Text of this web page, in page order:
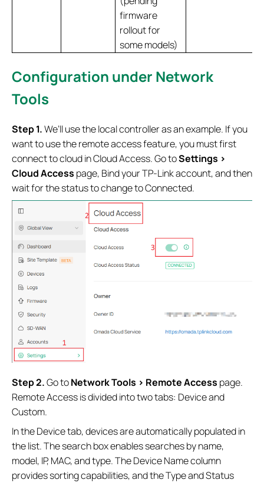
firmware
rollout for
some models)
Configuration under Network
Tools
Step 1.We’ll use the local controller as an example. If you
want to use the remote access feature, you must first
connect to cloud in Cloud Access. Go toSettings >
Cloud Access page, Bind your TP‑Link account, and then
wait for the status to change to Connected.
Step 2.Go toNetwork Tools > Remote Access page.
Remote Access is divided into two tabs: Device and
Custom.
In the Device tab, devices are automatically populated in
the list. The search box enables searches by name,
model, IP, MAC, and type. The Device Name column
provides sorting capabilities, and the Type and Status